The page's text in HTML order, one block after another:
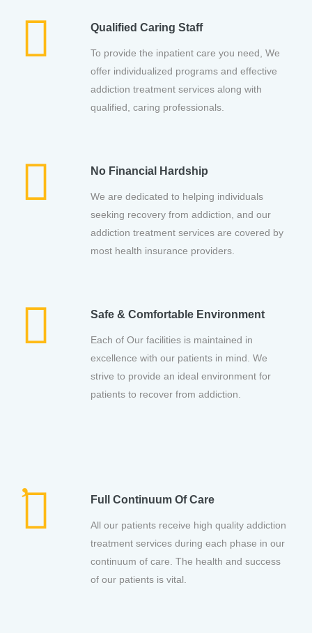
Qualified Caring Staff
To provide the inpatient care you need, We
offer individualized programs and effective
addiction treatment services along with
qualified, caring professionals.
No Financial Hardship
We are dedicated to helping individuals
seeking recovery from addiction, and our
addiction treatment services are covered by
most health insurance providers.
Safe & Comfortable Environment
Each of Our facilities is maintained in
excellence with our patients in mind. We
strive to provide an ideal environment for
patients to recover from addiction.
Full Continuum Of Care
All our patients receive high quality addiction
treatment services during each phase in our
continuum of care. The health and success
of our patients is vital.